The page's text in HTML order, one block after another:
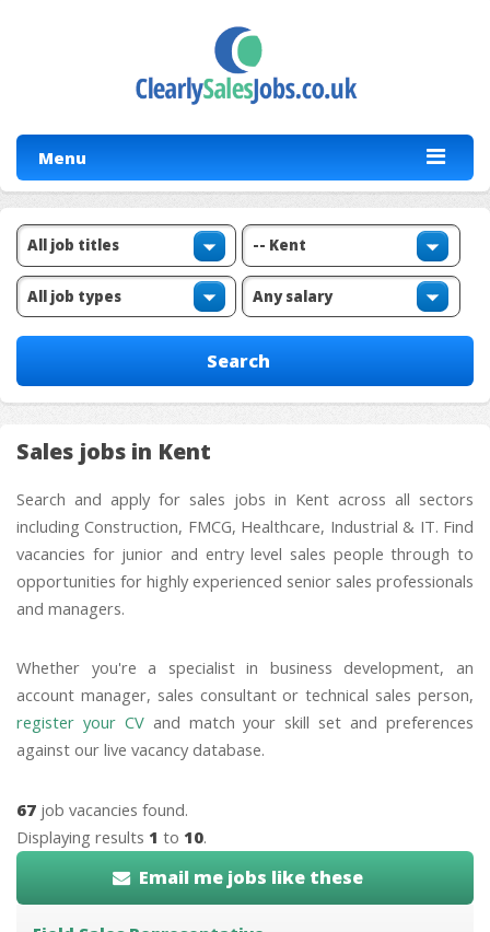
Menu
Sales jobs in Kent
Search and apply for sales jobs in Kent across all sectors
including Construction, FMCG, Healthcare, Industrial & IT. Find
vacancies for junior and entry level sales people through to
opportunities for highly experienced senior sales professionals
and managers.
Whether you're a specialist in business development, an
account manager, sales consultant or technical sales person,
register your CVand match your skill set and preferences
against our live vacancy database.
67 job vacancies found.
Displaying results 1 to 10.
Email me jobs like these